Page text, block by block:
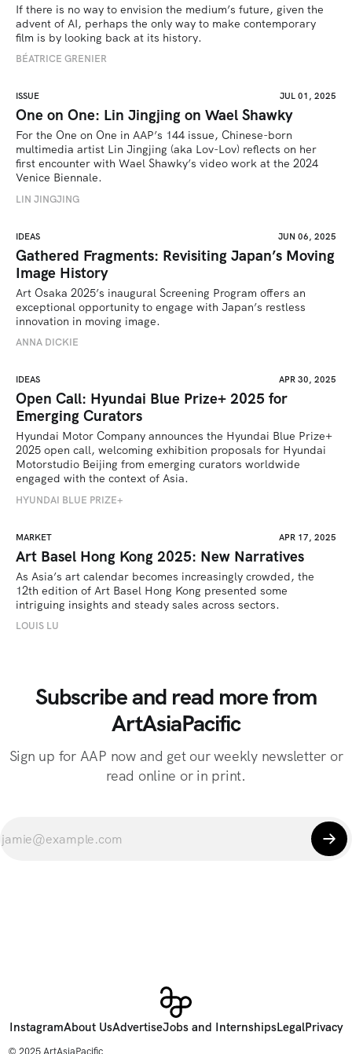
If there is no way to envision the medium’s future, given the
advent of AI, perhaps the only way to make contemporary
film is by looking back at its history.
BÉATRICE GRENIER
ISSUE JUL 01, 2025
One on One: Lin Jingjing on Wael Shawky
For the One on One in AAP’s 144 issue, Chinese-born
multimedia artist Lin Jingjing (aka Lov-Lov) reflects on her
first encounter with Wael Shawky’s video work at the 2024
Venice Biennale.
LIN JINGJING
IDEAS JUN 06, 2025
Gathered Fragments: Revisiting Japan’s Moving
Image History
Art Osaka 2025’s inaugural Screening Program offers an
exceptional opportunity to engage with Japan’s restless
innovation in moving image.
ANNA DICKIE
IDEAS APR 30, 2025
Open Call: Hyundai Blue Prize+ 2025 for
Emerging Curators
Hyundai Motor Company announces the Hyundai Blue Prize+
2025 open call, welcoming exhibition proposals for Hyundai
Motorstudio Beijing from emerging curators worldwide
engaged with the context of Asia.
HYUNDAI BLUE PRIZE+
MARKET APR 17, 2025
Art Basel Hong Kong 2025: New Narratives
As Asia’s art calendar becomes increasingly crowded, the
12th edition of Art Basel Hong Kong presented some
intriguing insights and steady sales across sectors.
LOUIS LU
Subscribe and read more from
ArtAsiaPacific
Sign up for AAP now and get our weekly newsletter or
read online or in print.
InstagramAbout UsAdvertiseJobs and InternshipsLegalPrivacy
© 2025 ArtAsiaPacific